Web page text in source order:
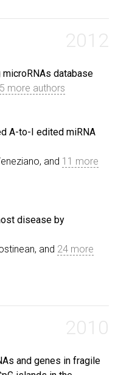
2012
database
5 more authors
A-to-I edited miRNA
and 11 more
disease by
and 24 more
2010
and genes in fragile